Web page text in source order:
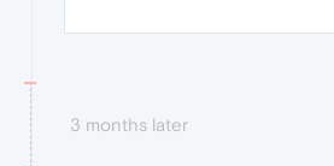
3 months later